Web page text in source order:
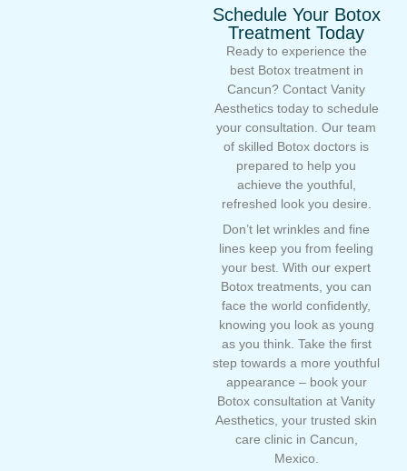
Schedule Your Botox
Treatment Today
Ready to experience the
best Botox treatment in
Cancun? Contact Vanity
Aesthetics today to schedule
your consultation. Our team
of skilled Botox doctors is
prepared to help you
achieve the youthful,
refreshed look you desire.
Don’t let wrinkles and fine
lines keep you from feeling
your best. With our expert
Botox treatments, you can
face the world confidently,
knowing you look as young
as you think. Take the first
step towards a more youthful
appearance – book your
Botox consultation at Vanity
Aesthetics, your trusted skin
care clinic in Cancun,
Mexico.